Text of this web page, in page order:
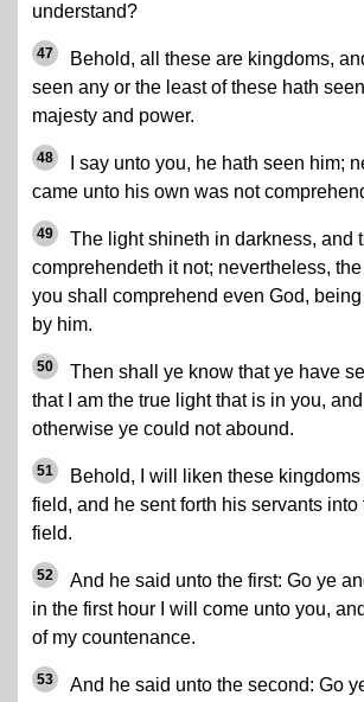
understand?
47
Behold, all these are kingdoms,
seen any or the least of these hath
majesty and power.
48
I say unto you, he hath seen him;
came unto his own was not
49
The light shineth in darkness, and
comprehendeth it not; nevertheless,
you shall comprehend even God,
by him.
50
Then shall ye know that ye have
that I am the true light that is in you,
otherwise ye could not abound.
51
Behold, I will liken these
field, and he sent forth his servants
field.
52
And he said unto the first: Go ye
in the first hour I will come unto you,
of my countenance.
53
And he said unto the second: Go